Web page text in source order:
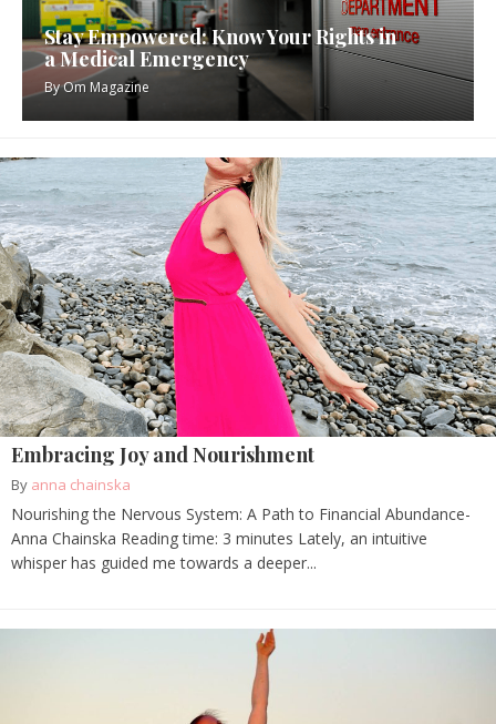
Stay Empowered: Know Your Rights in
a Medical Emergency
ByOm Magazine
Embracing Joy and Nourishment
By anna chainska
Nourishing the Nervous System: A Path to Financial Abundance-
Anna Chainska Reading time: 3 minutes Lately, an intuitive
whisper has guided me towards a deeper...